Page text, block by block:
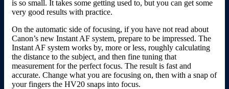
is so small. It takes some getting used to, but you can get some
very good results with practice.
On the automatic side of focusing, if you have not read about
Canon’s new Instant AF system, prepare to be impressed. The
Instant AF system works by, more or less, roughly calculating
the distance to the subject, and then fine tuning that
measurement for the perfect focus. The result is fast and
accurate. Change what you are focusing on, then with a snap of
your fingers the HV20 snaps into focus.